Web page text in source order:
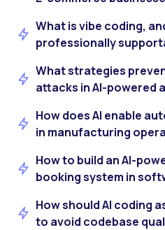
What is vibe coding,
professionally
What strategies
attacks in AI-powered
How does AI enable
in manufacturing
How to build an AI-
booking system in
How should AI coding
to avoid codebase